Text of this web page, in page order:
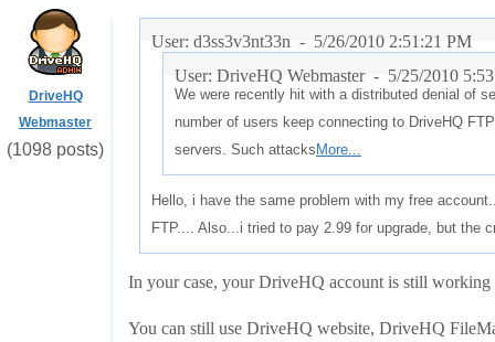
DriveHQ
Webmaster
(1098 posts)
User: d3ss3v3nt33n - 5/26/2010 2:51:21 PM
User: DriveHQ Webmaster - 5/25/2010
We were recently hit with a distributed denial of
number of users keep connecting to DriveHQ
servers. Such attacks More...
Hello, i have the same problem with my free
FTP.... Also...i tried to pay 2.99 for upgrade, but the
In your case, your DriveHQ account is still working
You can still use DriveHQ website, DriveHQ